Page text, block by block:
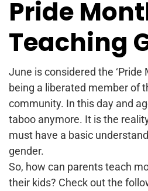
Pride
Teaching
June is considered the ‘Pride
being a liberated member of
community. In this day and
taboo anymore. It is the
must have a basic
gender.
So, how can parents teach
their kids? Check out the